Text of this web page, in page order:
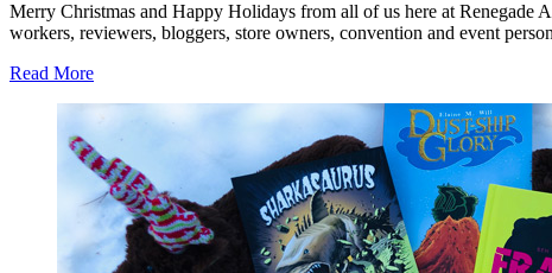
Merry Christmas and Happy Holidays from all of us here at Renegade
workers, reviewers, bloggers, store owners, convention and event
Read More